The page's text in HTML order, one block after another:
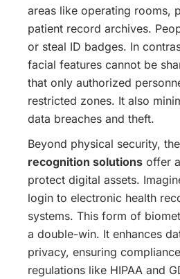
areas like operating rooms,
patient record archives.
or steal ID badges. In
facial features cannot be
that only authorized
restricted zones. It also
data breaches and theft.
Beyond physical security,
recognition solutions offer
protect digital assets.
login to electronic health
systems. This form of
a double-win. It enhances
privacy, ensuring
regulations like HIPAA and